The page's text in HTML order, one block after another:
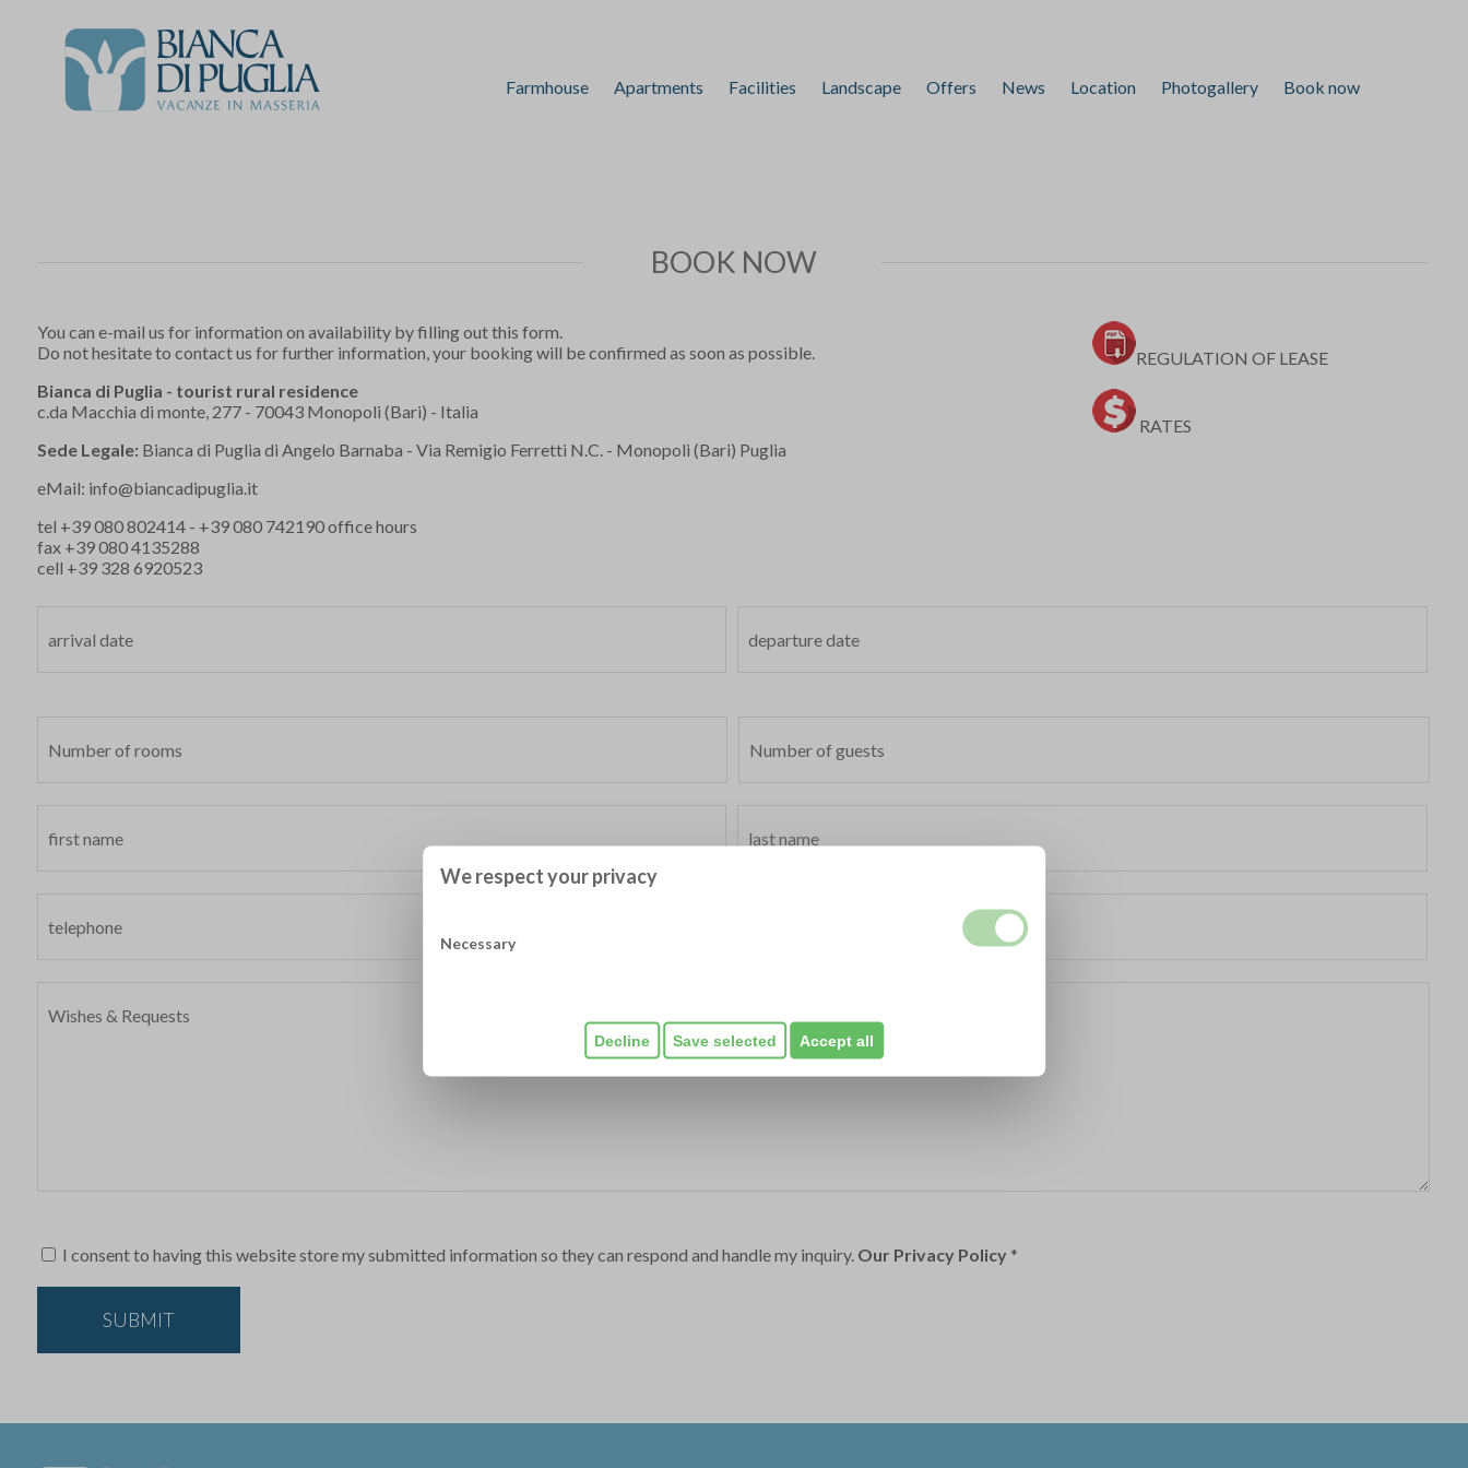
Farmhouse Apartments Facilities Landscape Offers News Location Photogallery Book now
BOOK NOW
You can e-mail us for information on availability by filling out this form.
Do not hesitate to contact us for further information, your booking will be confirmed as soon as possible.
Bianca di Puglia - tourist rural residence
c.da Macchia di monte, 277 - 70043 Monopoli (Bari) - Italia
Sede Legale: Bianca di Puglia di Angelo Barnaba - Via Remigio Ferretti N.C. - Monopoli (Bari) Puglia
eMail: info@biancadipuglia.it
tel +39 080 802414- +39 080 742190office hours
fax +39 080 4135288
cell +39 328 6920523
REGULATION OF LEASE
RATES
I consent to having this website store my submitted information so they can respond and handle my inquiry. Our Privacy Policy*
We respect your privacy
Necessary
Decline Save selected Accept all